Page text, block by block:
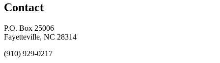
Contact
P.O. Box 25006
Fayetteville, NC 28314
(910) 929-0217